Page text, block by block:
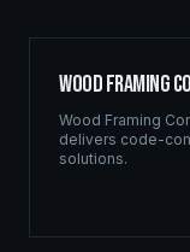
Wood Framing
Wood Framing
delivers code-
solutions.